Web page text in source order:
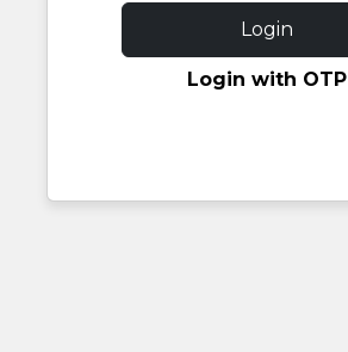
Login
Login with OTP